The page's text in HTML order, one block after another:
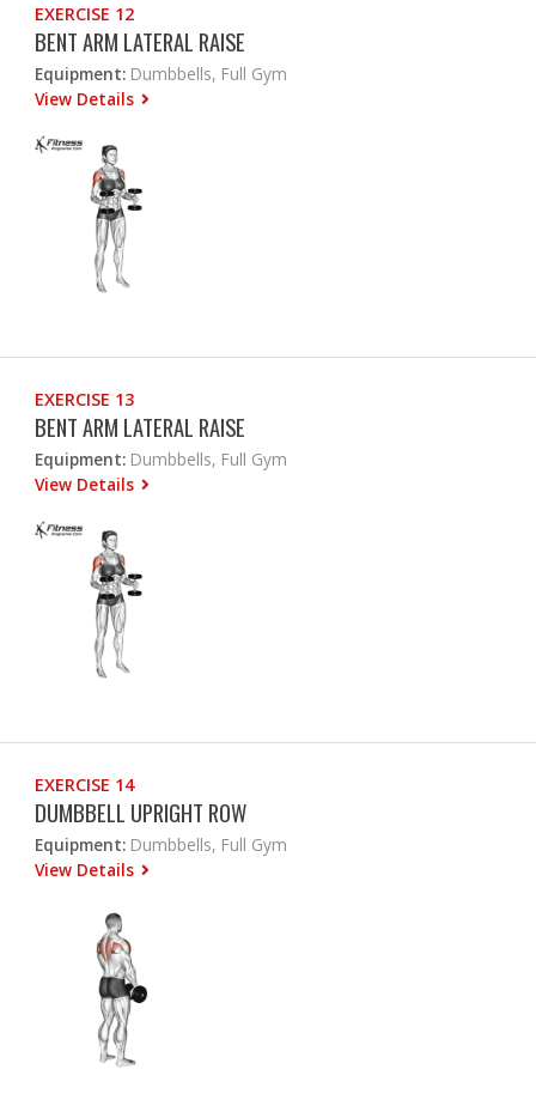
EXERCISE 12
BENT ARM LATERAL RAISE
Equipment: Dumbbells, Full Gym
View Details
EXERCISE 13
BENT ARM LATERAL RAISE
Equipment: Dumbbells, Full Gym
View Details
EXERCISE 14
DUMBBELL UPRIGHT ROW
Equipment: Dumbbells, Full Gym
View Details